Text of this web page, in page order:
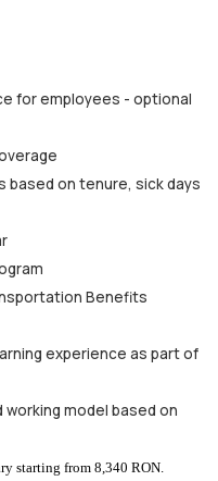
for employees - optional
based on tenure, sick days
Benefits
experience as part of
working model based on
starting from 8,340 RON.